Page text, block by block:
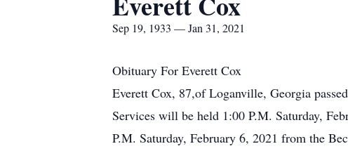
Sep 19, 1933 — Jan 31, 2021
Obituary For Everett Cox
Everett Cox, 87,of Loganville, Georgia
Services will be held 1:00 P.M. Saturday,
P.M. Saturday, February 6, 2021 from the